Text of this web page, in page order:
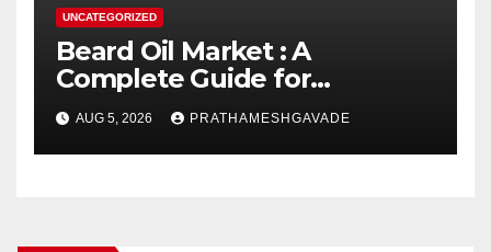
UNCATEGORIZED
Beard Oil Market : A
Complete Guide for
Investors and Researchers
AUG 5, 2026 PRATHAMESHGAVADE